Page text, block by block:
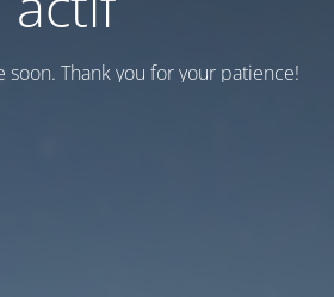
soon. Thank you for your patience!